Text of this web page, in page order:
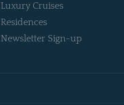
Luxury Cruises
Residences
Newsletter Sign-up